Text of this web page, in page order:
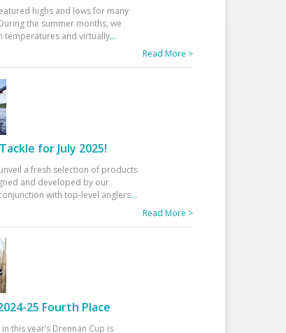
highs and lows for many
the summer months, we
temperatures and virtually...
Read More >
for July 2025!
a fresh selection of products
and developed by our
with top-level anglers...
Read More >
25 Fourth Place
this year’s Drennan Cup is